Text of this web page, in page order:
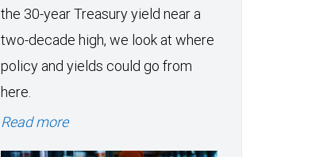
the 30-year Treasury yield near a
two-decade high, we look at where
policy and yields could go from
here.
Read more